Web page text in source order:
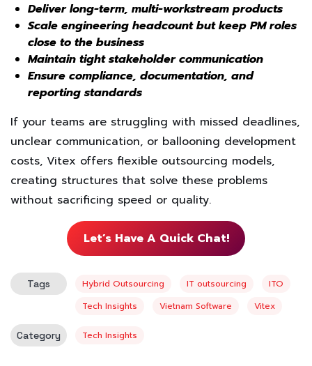
Deliver long-term, multi-workstream products
Scale engineering headcount but keep PM roles
close to the business
Maintain tight stakeholder communication
Ensure compliance, documentation, and
reporting standards
If your teams are struggling with missed deadlines,
unclear communication, or ballooning development
costs, Vitex offers flexible outsourcing models,
creating structures that solve these problems
without sacrificing speed or quality.
Let’s Have A Quick Chat!
Tags Hybrid Outsourcing IT outsourcing
ITO
Tech Insights
Vietnam Software Vitex
Category Tech Insights